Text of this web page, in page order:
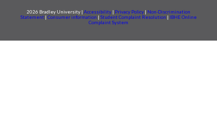
2026 Bradley University | Accessibility | Privacy Policy | Non-Discrimination
Statement | Consumer information | Student Complaint Resolution | IBHE Online
Complaint System